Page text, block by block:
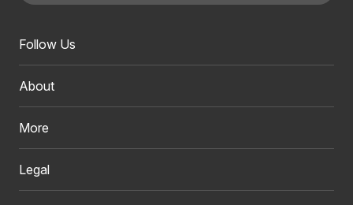
Follow Us
About
More
Legal